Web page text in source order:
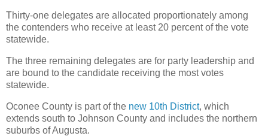
Thirty-one delegates are allocated proportionately among
the contenders who receive at least 20 percent of the vote
statewide.
The three remaining delegates are for party leadership and
are bound to the candidate receiving the most votes
statewide.
Oconee County is part of the new 10th District, which
extends south to Johnson County and includes the northern
suburbs of Augusta.